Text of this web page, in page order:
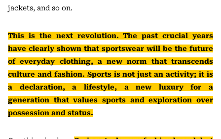
jackets, and so on.
This is the next revolution. The past crucial years
have clearly shown that sportswear will be the future
of everyday clothing, a new norm that transcends
culture and fashion. Sports is not just an activity; it is
a declaration, a lifestyle, a new luxury for a
generation that values sports and exploration over
possession and status.